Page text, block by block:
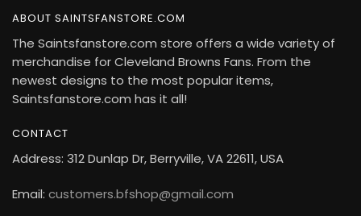
ABOUT SAINTSFANSTORE.COM
The Saintsfanstore.com store offers a wide variety of
merchandise for Cleveland Browns Fans. From the
newest designs to the most popular items,
Saintsfanstore.com has it all!
CONTACT
Address: 312 Dunlap Dr, Berryville, VA 22611, USA
Email: customers.bfshop@gmail.com